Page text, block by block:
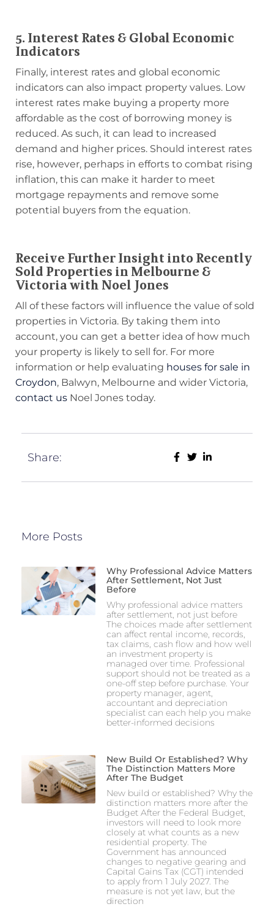
5. Interest Rates & Global Economic
Indicators
Finally, interest rates and global economic
indicators can also impact property values. Low
interest rates make buying a property more
affordable as the cost of borrowing money is
reduced. As such, it can lead to increased
demand and higher prices. Should interest rates
rise, however, perhaps in efforts to combat rising
inflation, this can make it harder to meet
mortgage repayments and remove some
potential buyers from the equation.
Receive Further Insight into Recently
Sold Properties in Melbourne &
Victoria with Noel Jones
All of these factors will influence the value of sold
properties in Victoria. By taking them into
account, you can get a better idea of how much
your property is likely to sell for. For more
information or help evaluating houses for sale in
Croydon, Balwyn, Melbourne and wider Victoria,
contact us Noel Jones today.
Share:
More Posts
Why Professional Advice Matters
After Settlement, Not Just
Before
Why professional advice matters
after settlement, not just before
The choices made after settlement
can affect rental income, records,
tax claims, cash flow and how well
an investment property is
managed over time. Professional
support should not be treated as a
one-off step before purchase. Your
property manager, agent,
accountant and depreciation
specialist can each help you make
better-informed decisions
New Build Or Established? Why
The Distinction Matters More
After The Budget
New build or established? Why the
distinction matters more after the
Budget After the Federal Budget,
investors will need to look more
closely at what counts as a new
residential property. The
Government has announced
changes to negative gearing and
Capital Gains Tax (CGT) intended
to apply from 1 July 2027. The
measure is not yet law, but the
direction